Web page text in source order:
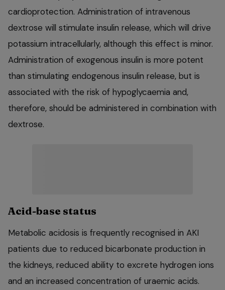
cardioprotection. Administration of intravenous
dextrose will stimulate insulin release, which will drive
potassium intracellularly, although this effect is minor.
Administration of exogenous insulin is more potent
than stimulating endogenous insulin release, but is
associated with the risk of hypoglycaemia and,
therefore, should be administered in combination with
dextrose.
Acid-base status
Metabolic acidosis is frequently recognised in AKI
patients due to reduced bicarbonate production in
the kidneys, reduced ability to excrete hydrogen ions
and an increased concentration of uraemic acids.